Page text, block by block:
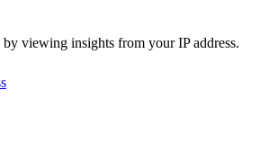
by viewing insights from your IP address.